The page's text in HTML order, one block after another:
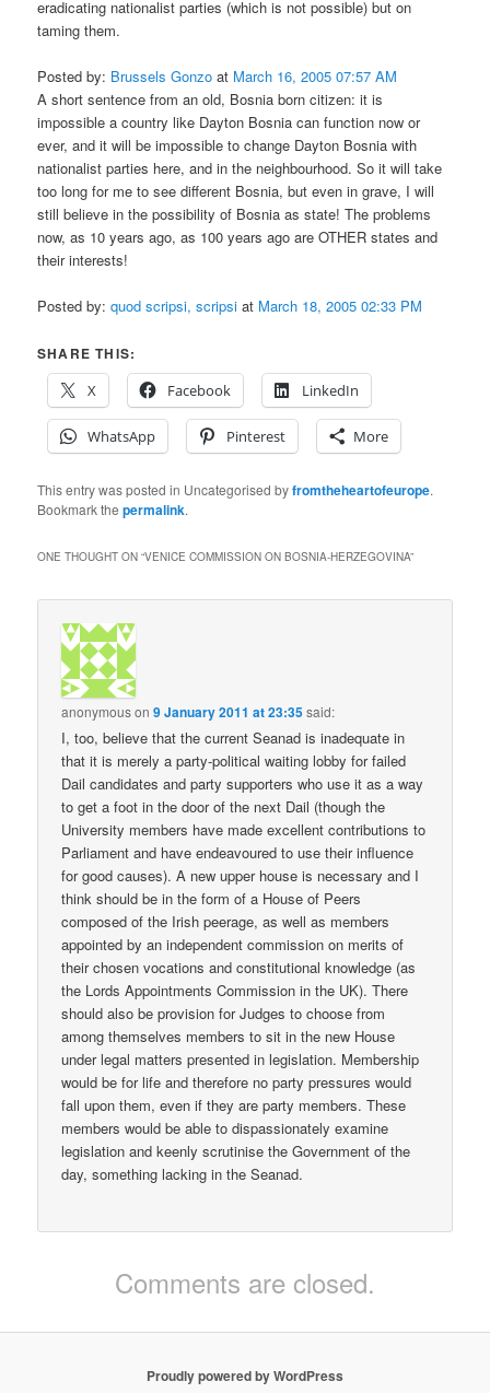
eradicating nationalist parties (which is not possible) but on
taming them.
Posted by: Brussels Gonzo at March 16, 2005 07:57 AM
A short sentence from an old, Bosnia born citizen: it is
impossible a country like Dayton Bosnia can function now or
ever, and it will be impossible to change Dayton Bosnia with
nationalist parties here, and in the neighbourhood. So it will take
too long for me to see different Bosnia, but even in grave, I will
still believe in the possibility of Bosnia as state! The problems
now, as 10 years ago, as 100 years ago are OTHER states and
their interests!
Posted by:quod scripsi, scripsi at March 18, 2005 02:33 PM
SHARE THIS:
X
Facebook LinkedIn
WhatsApp Pinterest More
This entry was posted in Uncategorised byfromtheheartofeurope.
Bookmark thepermalink.
ONE THOUGHT ON “VENICE COMMISSION ON BOSNIA-HERZEGOVINA”
anonymouson9 January 2011 at 23:35said:
I, too, believe that the current Seanad is inadequate in
that it is merely a party-political waiting lobby for failed
Dail candidates and party supporters who use it as a way
to get a foot in the door of the next Dail (though the
University members have made excellent contributions to
Parliament and have endeavoured to use their influence
for good causes). A new upper house is necessary and I
think should be in the form of a House of Peers
composed of the Irish peerage, as well as members
appointed by an independent commission on merits of
their chosen vocations and constitutional knowledge (as
the Lords Appointments Commission in the UK). There
should also be provision for Judges to choose from
among themselves members to sit in the new House
under legal matters presented in legislation. Membership
would be for life and therefore no party pressures would
fall upon them, even if they are party members. These
members would be able to dispassionately examine
legislation and keenly scrutinise the Government of the
day, something lacking in the Seanad.
Comments are closed.
Proudly powered by WordPress